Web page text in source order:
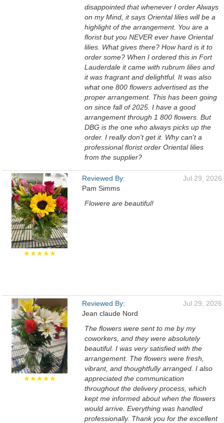
disappointed that whenever I order Always
on my Mind, it says Oriental lilies will be a
highlight of the arrangement. You are a
florist but you NEVER ever have Oriental
lilies. What gives there? How hard is it to
order some? When I ordered this in Fort
Lauderdale it came with rubrum lilies and
it was fragrant and delightful. It was also
what one 800 flowers advertised as the
proper arrangement. This has been going
on since fall of 2025. I have a good
arrangement through 1 800 flowers. But
DBG is the one who always picks up the
order. I really don't get it. Why can't a
professional florist order Oriental lilies
from the supplier?
★★★★★
Reviewed By:
Pam Simms
Jul 29, 2026
Flowere are beautiful!
★★★★★
Reviewed By:
Jean claude Nord
Jul 29, 2026
The flowers were sent to me by my
coworkers, and they were absolutely
beautiful. I was very satisfied with the
arrangement. The flowers were fresh,
vibrant, and thoughtfully arranged. I also
appreciated the communication
throughout the delivery process, which
kept me informed about when the flowers
would arrive. Everything was handled
professionally. Thank you for the excellent